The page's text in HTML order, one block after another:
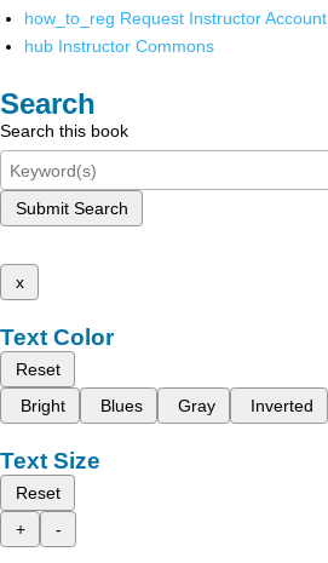
how_to_reg Request Instructor Account
hub Instructor Commons
Search
Search this book
Submit Search
x
Text Color
Reset
Bright
Blues Gray Inverted
Text Size
Reset
+
-